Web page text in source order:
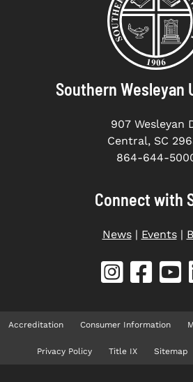
Southern Wesleyan
907 Wesleyan
Central, SC
864-644-
Connect with
News| Events|
Accreditation Consumer Information
Privacy Policy Title IX Sitemap